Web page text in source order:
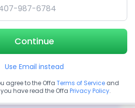
to 100% financing
Continue
Use Email instead
agree to the Offa Terms of Service and
have read the Offa Privacy Policy.